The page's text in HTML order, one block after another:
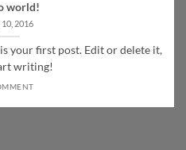
world!
2016
your first post. Edit or delete it,
writing!